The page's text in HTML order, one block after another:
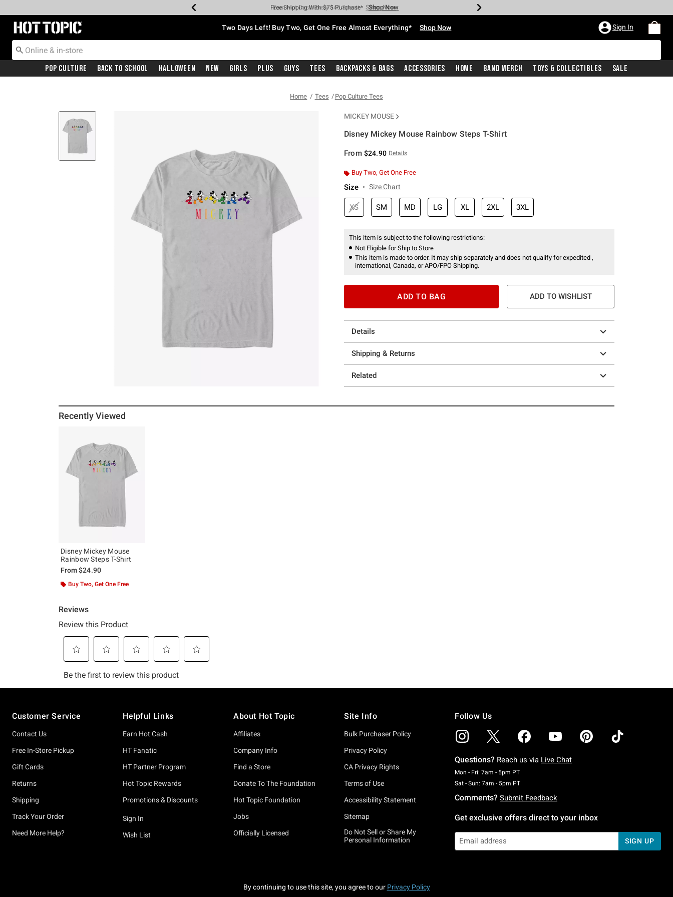
Earn Hot Cash Every $40 Spent* Shop Now
Up To 50% Off Select Styles* Shop Now
Up To 40% Off Backpacks* Shop Now
Up To 60% Off Clearance* Shop Now
Free Pickup In-Store* Shop Now
Free Shipping With $75 Purchase* Shop Now
Redirect to Hot Topic Home Page Two Days Left! Buy Two, Get One Free Almost Everything* Shop Now Sign In
Pop Culture Back To School Halloween New Girls Plus Guys Tees Backpacks & Bags Accessories Home Band Merch Toys & Collectibles Sale
Home Tees Pop Culture Tees
MICKEY MOUSE
Disney Mickey Mouse Rainbow Steps T-Shirt
From $24.90 Details
Buy Two, Get One Free
Size Size Chart
XS SM MD LG XL 2XL 3XL
This item is subject to the following restrictions:
Not Eligible for Ship to Store
This item is made to order. It may ship separately and does not qualify for expedited ,
international, Canada, or APO/FPO Shipping.
ADD TO BAG ADD TO WISHLIST
Details
Shipping & Returns
Related
Recently Viewed
Disney Mickey Mouse
Rainbow Steps T-Shirt
From$24.90
Buy Two, Get One Free
Customer Service
Contact Us
Free In-Store Pickup
Gift Cards
Returns
Shipping
Track Your Order
Need More Help?
Helpful Links
Earn Hot Cash
HT Fanatic
HT Partner Program
Hot Topic Rewards
Promotions & Discounts
Sign In
Wish List
About Hot Topic
Affiliates
Company Info
Find a Store
Donate To The Foundation
Hot Topic Foundation
Jobs
Officially Licensed
Site Info
Bulk Purchaser Policy
Privacy Policy
CA Privacy Rights
Terms of Use
Accessibility Statement
Sitemap
Do Not Sell or Share My
Personal Information
Follow Us
Questions? Reach us via Live Chat
Mon - Fri: 7am - 5pm PTMonday To Friday: 7 AM To 5 PM Pacific Time
Sat - Sun: 7am - 5pm PTSaturday To Sunday: 7 AM To 5 PM Pacific Time
Comments? Submit Feedback
Get exclusive offers direct to your inbox
SIGN UP
By continuing to use this site, you agree to our Privacy Policy